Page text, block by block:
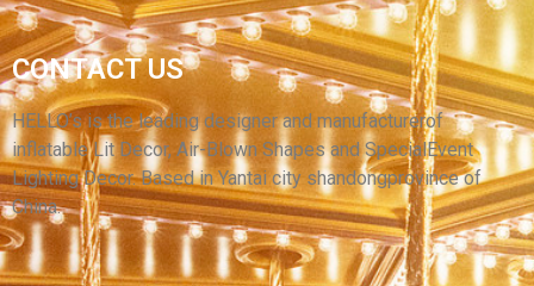
INFLATABLE CARTOON CANDY ARCH WITH
RIBBON
View More
CONTACT US
HELLO’s is the leading designer and manufacturerof
inflatable Lit Decor, Air-Blown Shapes and SpecialEvent
Lighting Decor. Based in Yantai city shandongprovince of
China.